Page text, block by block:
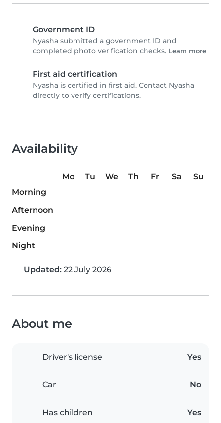
Government ID
Nyasha submitted a government ID and
completed photo verification checks. Learn more
First aid certification
Nyasha is certified in first aid. Contact Nyasha
directly to verify certifications.
Availability
Mo Tu We Th Fr Sa
Su
Morning
Afternoon
Evening
Night
Updated: 22 July 2026
About me
Driver's license Yes
Car No
Has children Yes